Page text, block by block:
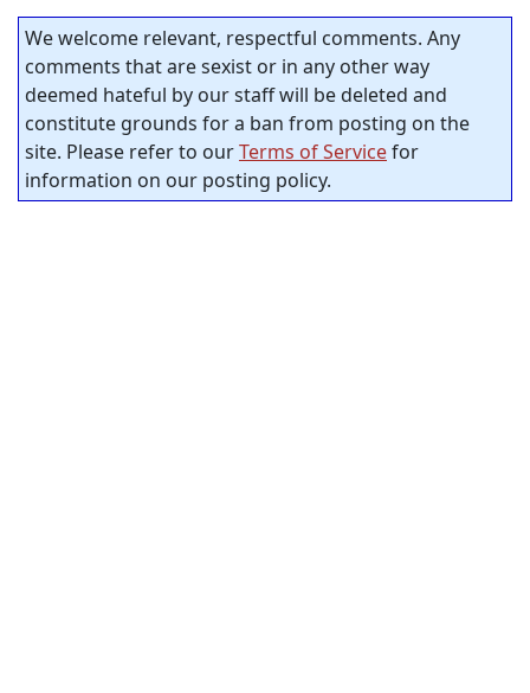
We welcome relevant, respectful comments. Any
comments that are sexist or in any other way
deemed hateful by our staff will be deleted and
constitute grounds for a ban from posting on the
site. Please refer to ourTerms of Servicefor
information on our posting policy.